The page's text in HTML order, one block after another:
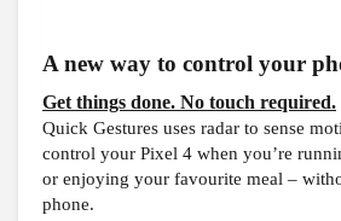
A new way to control your
Get things done. No touch required.
Quick Gestures uses radar to sense
control your Pixel 4 when you’re
or enjoying your favourite meal –
phone.